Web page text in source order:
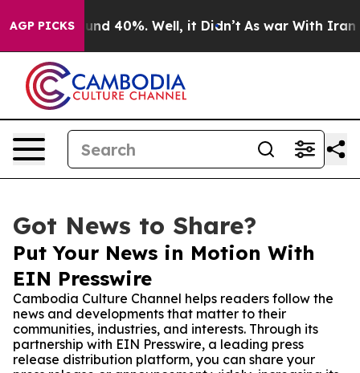
AGP PICKS
Around 40%. Well, it Didn’t As war With Iran
Got News to Share?
Put Your News in Motion With
EIN Presswire
Cambodia Culture Channel helps readers follow the
news and developments that matter to their
communities, industries, and interests. Through its
partnership with EIN Presswire, a leading press
release distribution platform, you can share your